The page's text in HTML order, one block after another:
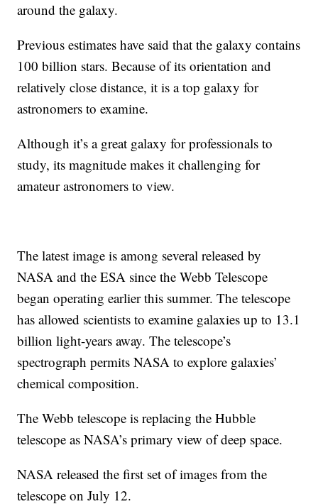
around the galaxy.
Previous estimates have said that the galaxy contains
100 billion stars. Because of its orientation and
relatively close distance, it is a top galaxy for
astronomers to examine.
Although it’s a great galaxy for professionals to
study, its magnitude makes it challenging for
amateur astronomers to view.
The latest image is among several released by
NASA and the ESA since the Webb Telescope
began operating earlier this summer. The telescope
has allowed scientists to examine galaxies up to 13.1
billion light-years away. The telescope’s
spectrograph permits NASA to explore galaxies’
chemical composition.
The Webb telescope is replacing the Hubble
telescope as NASA’s primary view of deep space.
NASA released the first set of images from the
telescope on July 12.